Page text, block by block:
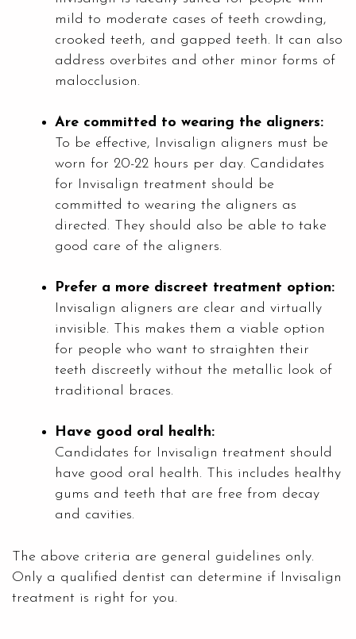
mild to moderate cases of teeth crowding,
crooked teeth, and gapped teeth. It can also
address overbites and other minor forms of
malocclusion.
Are committed to wearing the aligners:
To be effective, Invisalign aligners must be
worn for 20-22 hours per day. Candidates
for Invisalign treatment should be
committed to wearing the aligners as
directed. They should also be able to take
good care of the aligners.
Prefer a more discreet treatment option:
Invisalign aligners are clear and virtually
invisible. This makes them a viable option
for people who want to straighten their
teeth discreetly without the metallic look of
traditional braces.
Have good oral health:
Candidates for Invisalign treatment should
have good oral health. This includes healthy
gums and teeth that are free from decay
and cavities.
The above criteria are general guidelines only.
Only a qualified dentist can determine if Invisalign
treatment is right for you.